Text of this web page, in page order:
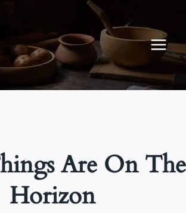
Are On The
Horizon